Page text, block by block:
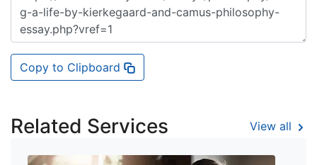
Copy to Clipboard
Related Services View all